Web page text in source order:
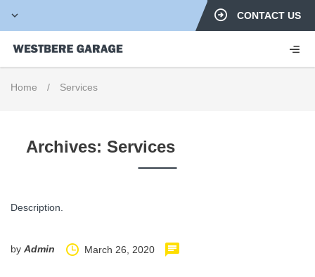
CONTACT US
Home / Services
Archives: Services
Description.
by Admin March 26, 2020